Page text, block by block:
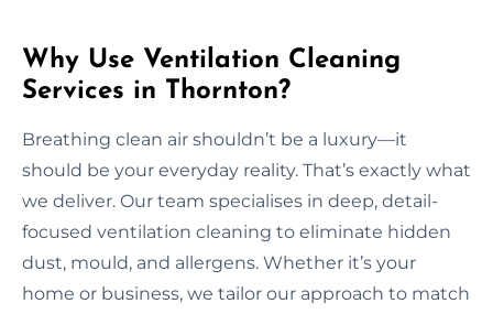
Why Use Ventilation Cleaning
Services in Thornton?
Breathing clean air shouldn’t be a luxury—it
should be your everyday reality. That’s exactly what
we deliver. Our team specialises in deep, detail-
focused ventilation cleaning to eliminate hidden
dust, mould, and allergens. Whether it’s your
home or business, we tailor our approach to match